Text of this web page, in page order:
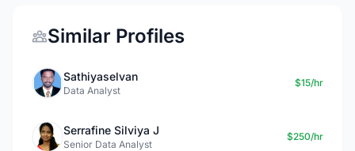
Similar Profiles
Sathiyaselvan
Data Analyst
$15/hr
Serrafine Silviya J
Senior Data Analyst
$250/hr